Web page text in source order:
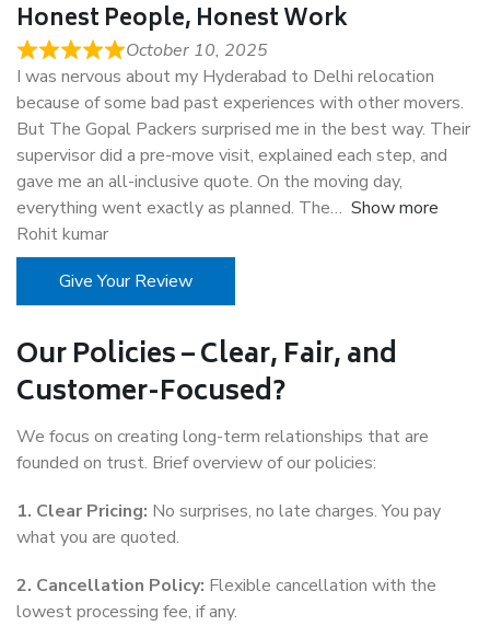
Honest People, Honest Work
October 10, 2025
I was nervous about my Hyderabad to Delhi relocation
because of some bad past experiences with other movers.
But The Gopal Packers surprised me in the best way. Their
supervisor did a pre-move visit, explained each step, and
gave me an all-inclusive quote. On the moving day,
everything went exactly as planned. The
Show more
Rohit kumar
Give Your Review
Our Policies – Clear, Fair, and
Customer-Focused?
We focus on creating long-term relationships that are
founded on trust. Brief overview of our policies:
1. Clear Pricing: No surprises, no late charges. You pay
what you are quoted.
2. Cancellation Policy: Flexible cancellation with the
lowest processing fee, if any.